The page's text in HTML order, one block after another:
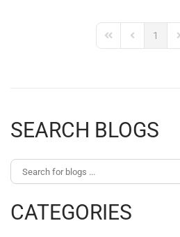
First PagePrevious
1
SEARCH BLOGS
CATEGORIES